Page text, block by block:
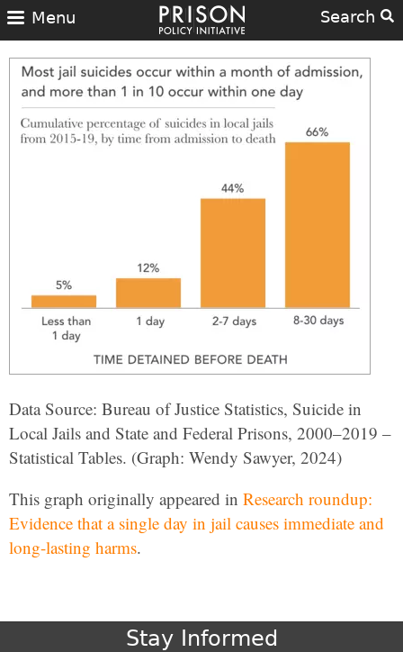
Search
Menu
Data Source: Bureau of Justice Statistics, Suicide in
Local Jails and State and Federal Prisons, 2000–2019 –
Statistical Tables. (Graph: Wendy Sawyer, 2024)
This graph originally appeared in Research roundup:
Evidence that a single day in jail causes immediate and
long-lasting harms.
Stay Informed